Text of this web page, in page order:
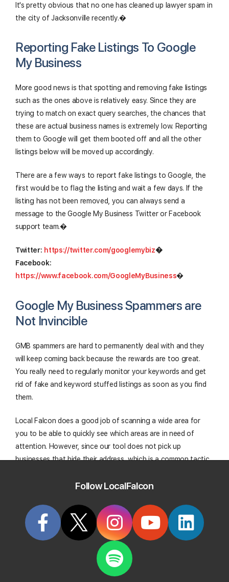
It's pretty obvious that no one has cleaned up lawyer spam in
the city of Jacksonville recently.�
Reporting Fake Listings To Google
My Business
More good news is that spotting and removing fake listings
such as the ones above is relatively easy. Since they are
trying to match on exact query searches, the chances that
these are actual business names is extremely low. Reporting
them to Google will get them booted off and all the other
listings below will be moved up accordingly.
There are a few ways to report fake listings to Google, the
first would be to flag the listing and wait a few days. If the
listing has not been removed, you can always send a
message to the Google My Business Twitter or Facebook
support team.�
Twitter: https://twitter.com/googlemybiz�
Facebook:
https://www.facebook.com/GoogleMyBusiness�
Google My Business Spammers are
Not Invincible
GMB spammers are hard to permanently deal with and they
will keep coming back because the rewards are too great.
You really need to regularly monitor your keywords and get
rid of fake and keyword stuffed listings as soon as you find
them.
Local Falcon does a good job of scanning a wide area for
you to be able to quickly see which areas are in need of
attention. However, since our tool does not pick up
businesses that hide their address, which is a common tactic
searches on Google to see the actual rankings is also
Yes, Google should be doing a better job. But while you are
waiting for Google to deal with this problem, working on
other SEO optimization tasks (or out getting shrubberies),
the spammers are getting clients that could be going to your
Follow LocalFalcon